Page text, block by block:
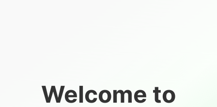
Welcome to